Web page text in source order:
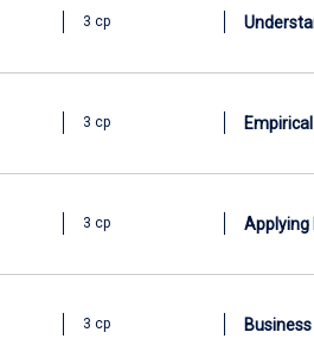
3 cp
3 cp
3 cp Applying
3 cp